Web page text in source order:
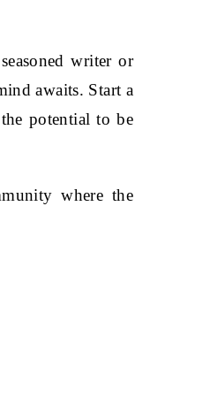
writer or
awaits. Start a
potential to be
where the